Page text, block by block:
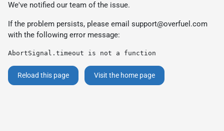
We've notified our team of the issue.
If the problem persists, please email support@overfuel.com
with the following error message:
AbortSignal.timeout is not a function
Reload this page Visit the home page